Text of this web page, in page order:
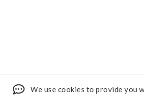
We use cookies to provide you